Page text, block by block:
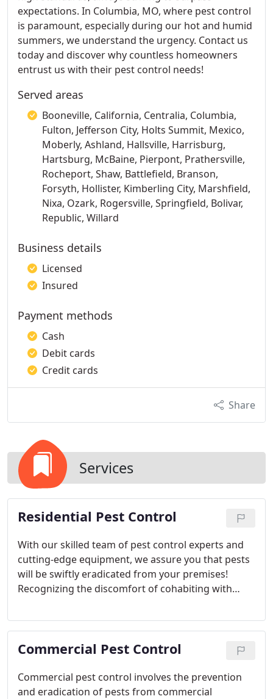
expectations. In Columbia, MO, where pest control
is paramount, especially during our hot and humid
summers, we understand the urgency. Contact us
today and discover why countless homeowners
entrust us with their pest control needs!
Served areas
Booneville, California, Centralia, Columbia,
Fulton, Jefferson City, Holts Summit, Mexico,
Moberly, Ashland, Hallsville, Harrisburg,
Hartsburg, McBaine, Pierpont, Prathersville,
Rocheport, Shaw, Battlefield, Branson,
Forsyth, Hollister, Kimberling City, Marshfield,
Nixa, Ozark, Rogersville, Springfield, Bolivar,
Republic, Willard
Business details
Licensed
Insured
Payment methods
Cash
Debit cards
Credit cards
Share
Services
Residential Pest Control
With our skilled team of pest control experts and
cutting-edge equipment, we assure you that pests
will be swiftly eradicated from your premises!
Recognizing the discomfort of cohabiting with
top-notch service. Our range of customized pest
control solutions is designed to address your
specific requirements effectively.
Commercial Pest Control
Commercial pest control involves the prevention
and eradication of pests from commercial